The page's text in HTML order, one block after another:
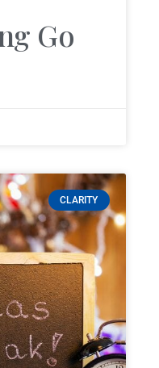
Go
CLARITY